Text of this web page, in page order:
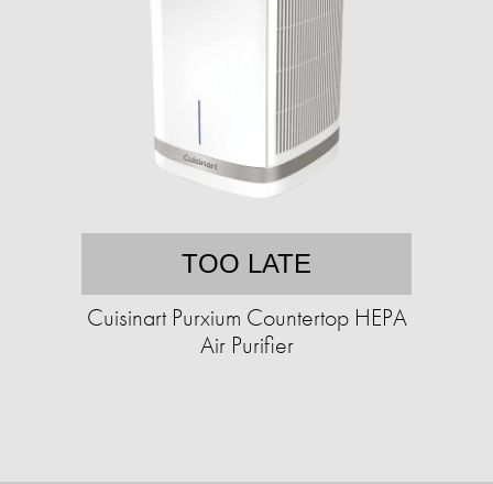
TOO LATE
Cuisinart Purxium Countertop HEPA
Air Purifier